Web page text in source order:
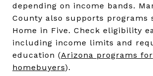
depending on income bands.
County also supports programs
Home in Five. Check eligibility
including income limits and
education (Arizona programs for
homebuyers).